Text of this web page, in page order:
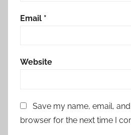
Email *
Website
Save my name, email,
browser for the next time I